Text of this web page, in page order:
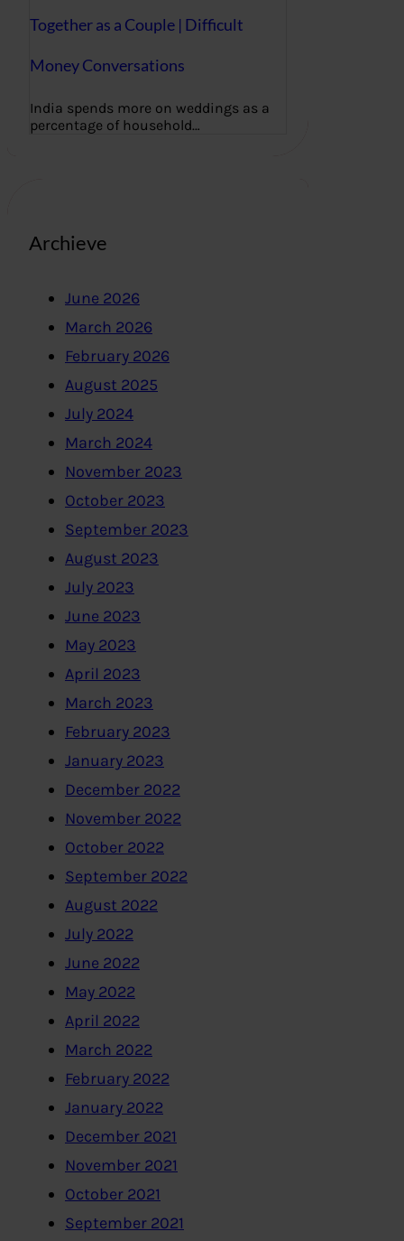
Together as a Couple | Difficult
Money Conversations
India spends more on weddings as a
percentage of household…
Archieve
June 2026
March 2026
February 2026
August 2025
July 2024
March 2024
November 2023
October 2023
September 2023
August 2023
July 2023
June 2023
May 2023
April 2023
March 2023
February 2023
January 2023
December 2022
November 2022
October 2022
September 2022
August 2022
July 2022
June 2022
May 2022
April 2022
March 2022
February 2022
January 2022
December 2021
November 2021
October 2021
September 2021